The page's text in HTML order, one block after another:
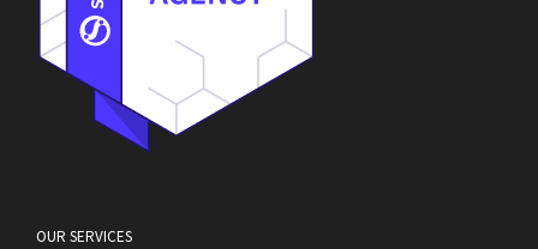
OUR SERVICES